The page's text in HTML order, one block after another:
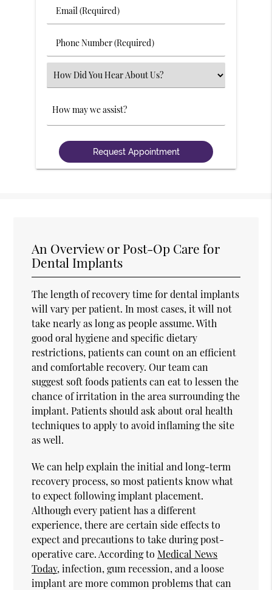
Name
Email
(Required)
Phone
Number
(Required)
Select
an
Comments
An Overview or Post-Op Care for
Dental Implants
The length of recovery time for dental implants
will vary per patient. In most cases, it will not
take nearly as long as people assume. With
good oral hygiene and specific dietary
restrictions, patients can count on an efficient
and comfortable recovery. Our team can
suggest soft foods patients can eat to lessen the
chance of irritation in the area surrounding the
implant. Patients should ask about oral health
techniques to apply to avoid inflaming the site
as well.
We can help explain the initial and long-term
recovery process, so most patients know what
to expect following implant placement.
Although every patient has a different
experience, there are certain side effects to
expect and precautions to take during post-
operative care. According toMedical News
Today, infection, gum recession, and a loose
implant are more common problems that can